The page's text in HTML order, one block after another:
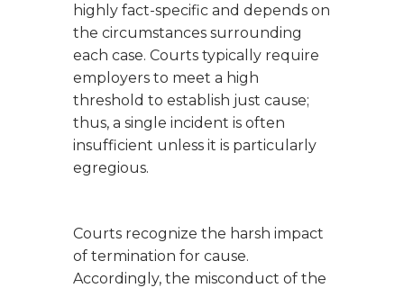
highly fact-specific and depends on
the circumstances surrounding
each case. Courts typically require
employers to meet a high
threshold to establish just cause;
thus, a single incident is often
insufficient unless it is particularly
egregious.
Courts recognize the harsh impact
of termination for cause.
Accordingly, the misconduct of the